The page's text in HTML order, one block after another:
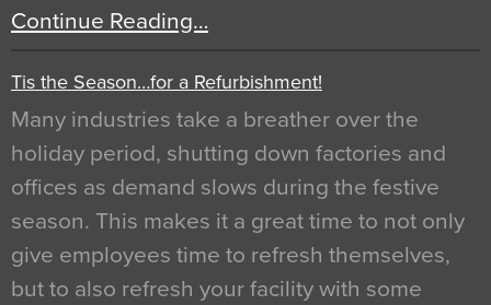
Continue Reading…
Tis the Season…for a Refurbishment!
Many industries take a breather over the
holiday period, shutting down factories and
offices as demand slows during the festive
season. This makes it a great time to not only
give employees time to refresh themselves,
but to also refresh your facility with some